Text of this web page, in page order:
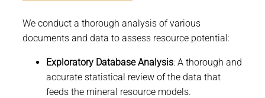
We conduct a thorough analysis of various
documents and data to assess resource potential:
Exploratory Database Analysis: A thorough and
accurate statistical review of the data that
feeds the mineral resource models.